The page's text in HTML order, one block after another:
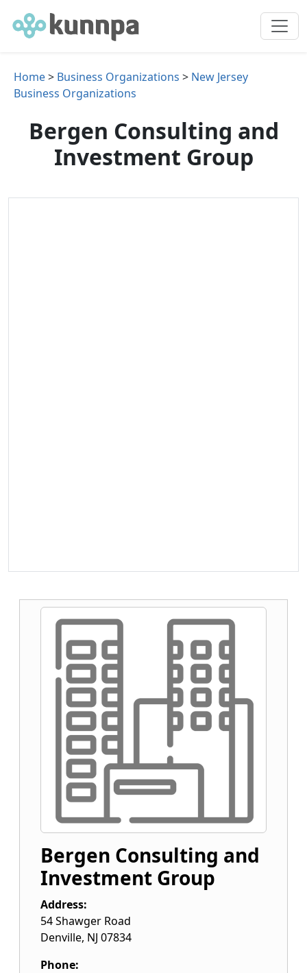
Home> Business Organizations > New Jersey
Business Organizations
Bergen Consulting and
Investment Group
Bergen Consulting and
Investment Group
Address:
54 Shawger Road
Denville, NJ 07834
Phone: